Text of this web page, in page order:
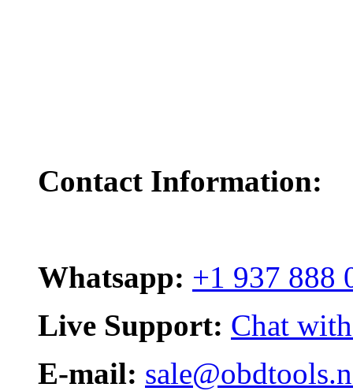
Contact Information:
Whatsapp: +1 937 888
Live Support: Chat
E-mail: